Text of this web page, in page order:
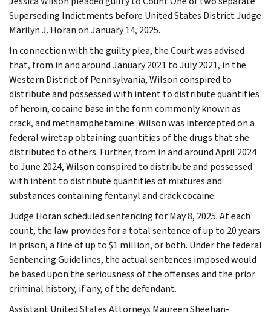
Superseding Indictments before United States District Judge
Marilyn J. Horan on January 14, 2025.
In connection with the guilty plea, the Court was advised
that, from in and around January 2021 to July 2021, in the
Western District of Pennsylvania, Wilson conspired to
distribute and possessed with intent to distribute quantities
of heroin, cocaine base in the form commonly known as
crack, and methamphetamine. Wilson was intercepted on a
federal wiretap obtaining quantities of the drugs that she
distributed to others. Further, from in and around April 2024
to June 2024, Wilson conspired to distribute and possessed
with intent to distribute quantities of mixtures and
substances containing fentanyl and crack cocaine.
Judge Horan scheduled sentencing for May 8, 2025. At each
count, the law provides for a total sentence of up to 20 years
in prison, a fine of up to $1 million, or both. Under the federal
Sentencing Guidelines, the actual sentences imposed would
be based upon the seriousness of the offenses and the prior
criminal history, if any, of the defendant.
Assistant United States Attorneys Maureen Sheehan-